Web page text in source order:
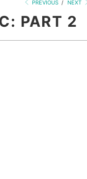
PREVIOUS / NEXT
PART 2